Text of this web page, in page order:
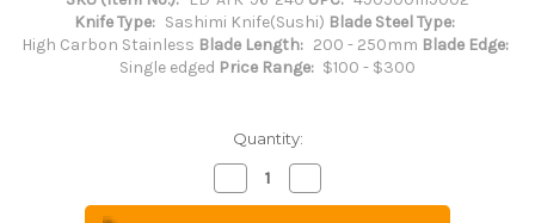
Knife Type: Sashimi Knife(Sushi) Blade Steel Type:
High Carbon Stainless Blade Length: 200 - 250mm Blade Edge:
Single edged Price Range: $100 - $300
Quantity:
Decrease
Quantity
of
Quantity
of